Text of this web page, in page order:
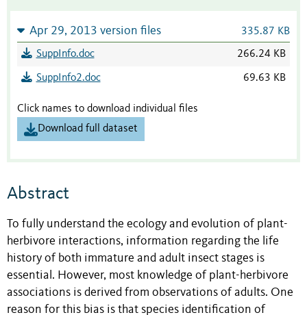
Apr 29, 2013 version files 335.87 KB
SuppInfo.doc 266.24 KB
SuppInfo2.doc 69.63 KB
Click names to download individual files
Download full dataset
Abstract
To fully understand the ecology and evolution of plant-
herbivore interactions, information regarding the life
history of both immature and adult insect stages is
essential. However, most knowledge of plant-herbivore
associations is derived from observations of adults. One
reason for this bias is that species identification of